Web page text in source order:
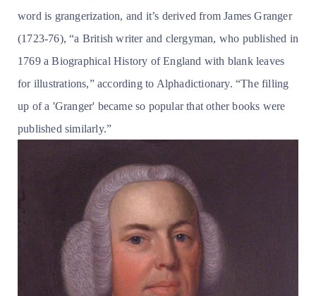
word is grangerization, and it’s derived from James Granger
(1723-76), “a British writer and clergyman, who published in
1769 a Biographical History of England with blank leaves
for illustrations,” according to Alphadictionary. “The filling
up of a 'Granger' became so popular that other books were
published similarly.”